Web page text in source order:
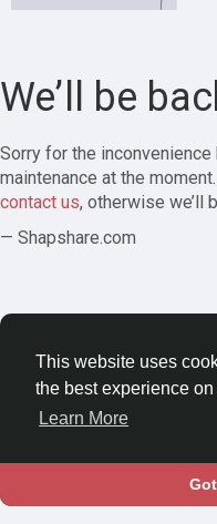
This website uses
the best experience
Learn More
We’ll be
Sorry for the
maintenance at the
contact us, otherwise we’ll
— Shapshare.com